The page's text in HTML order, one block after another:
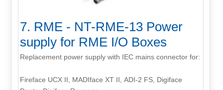
7. RME - NT-RME-13 Power
supply for RME I/O Boxes
Replacement power supply with IEC mains connector for:
Fireface UCX II, MADIface XT II, ADI-2 FS, Digiface